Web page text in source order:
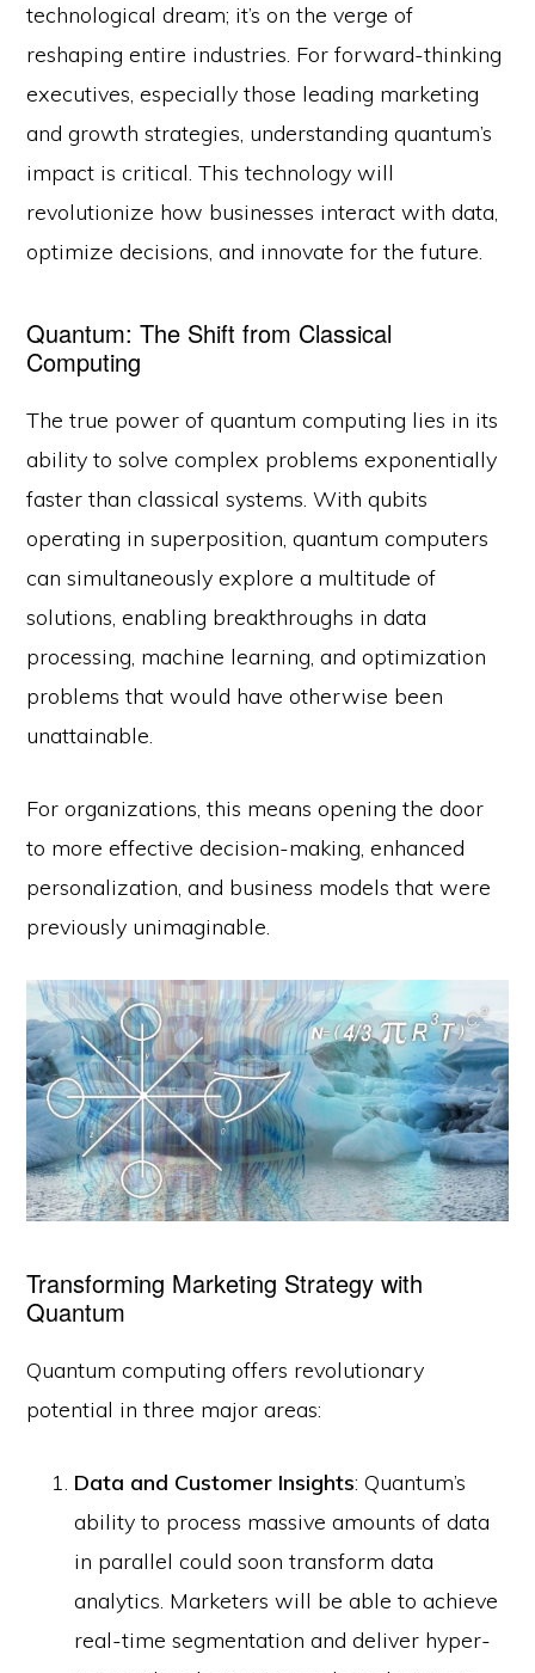
technological dream; it’s on the verge of
reshaping entire industries. For forward-thinking
executives, especially those leading marketing
and growth strategies, understanding quantum’s
impact is critical. This technology will
revolutionize how businesses interact with data,
optimize decisions, and innovate for the future.
Quantum: The Shift from Classical
Computing
The true power of quantum computing lies in its
ability to solve complex problems exponentially
faster than classical systems. With qubits
operating in superposition, quantum computers
can simultaneously explore a multitude of
solutions, enabling breakthroughs in data
processing, machine learning, and optimization
problems that would have otherwise been
unattainable.
For organizations, this means opening the door
to more effective decision-making, enhanced
personalization, and business models that were
previously unimaginable.
Transforming Marketing Strategy with
Quantum
Quantum computing offers revolutionary
potential in three major areas:
Data and Customer Insights: Quantum’s
ability to process massive amounts of data
in parallel could soon transform data
analytics. Marketers will be able to achieve
real-time segmentation and deliver hyper-